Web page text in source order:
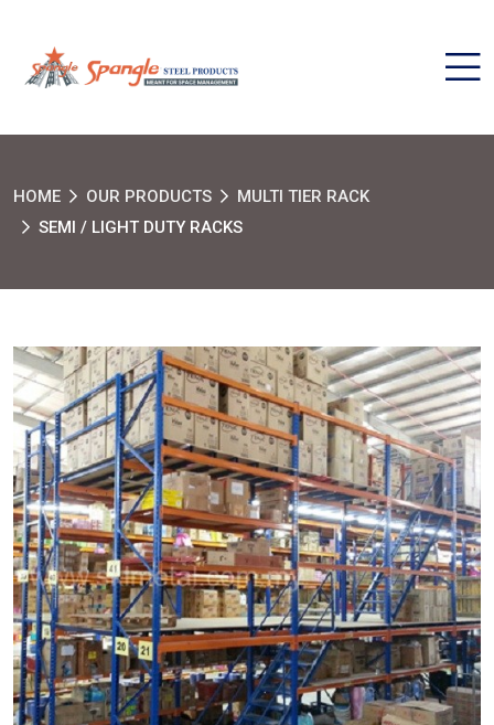
HOME OUR PRODUCTS
MULTI TIER RACK
SEMI / LIGHT DUTY RACKS